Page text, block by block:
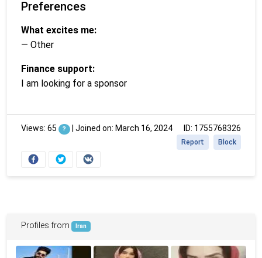
Preferences
What excites me:
— Other
Finance support:
I am looking for a sponsor
Views: 65 ? | Joined on: March 16, 2024 ID: 1755768326
Block
Report
Profiles from Iran